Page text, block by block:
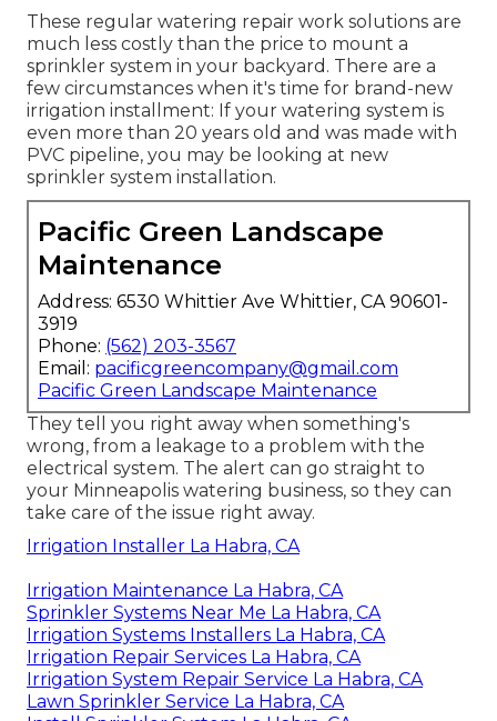
These regular watering repair work solutions are
much less costly than the price to mount a
sprinkler system in your backyard. There are a
few circumstances when it's time for brand-new
irrigation installment: If your watering system is
even more than 20 years old and was made with
PVC pipeline, you may be looking at new
sprinkler system installation.
Pacific Green Landscape
Maintenance
Address: 6530 Whittier Ave Whittier, CA 90601-
3919
Phone: (562) 203-3567
Email: pacificgreencompany@gmail.com
Pacific Green Landscape Maintenance
They tell you right away when something's
wrong, from a leakage to a problem with the
electrical system. The alert can go straight to
your Minneapolis watering business, so they can
take care of the issue right away.
Irrigation Installer La Habra, CA
Irrigation Maintenance La Habra, CA
Sprinkler Systems Near Me La Habra, CA
Irrigation Systems Installers La Habra, CA
Irrigation Repair Services La Habra, CA
Irrigation System Repair Service La Habra, CA
Lawn Sprinkler Service La Habra, CA